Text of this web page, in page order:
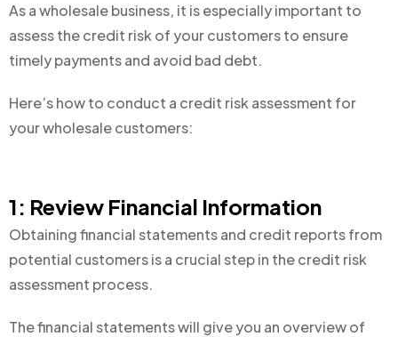
As a wholesale business, it is especially important to
assess the credit risk of your customers to ensure
timely payments and avoid bad debt.
Here’s how to conduct a credit risk assessment for
your wholesale customers:
1: Review Financial Information
Obtaining financial statements and credit reports from
potential customers is a crucial step in the credit risk
assessment process.
The financial statements will give you an overview of